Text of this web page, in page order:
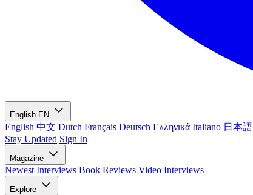
English EN
English 中文 Dutch Français Deutsch Ελληνικά Italiano 日本語
Stay Updated Sign In
Magazine
Newest Interviews Book Reviews Video Interviews
Explore